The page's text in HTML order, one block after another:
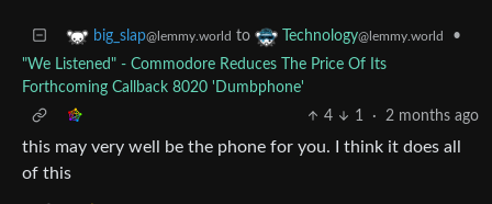
big_slap@lemmy.world to Technology@lemmy.world
•
"We Listened" - Commodore Reduces The Price Of Its
Forthcoming Callback 8020 'Dumbphone'
4
1 · 2 months ago
this may very well be the phone for you. I think it does all
of this